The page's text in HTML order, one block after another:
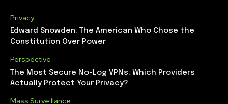
Privacy
Edward Snowden: The American Who Chose the
Constitution Over Power
Perspective
The Most Secure No-Log VPNs: Which Providers
Actually Protect Your Privacy?
Mass Surveillance